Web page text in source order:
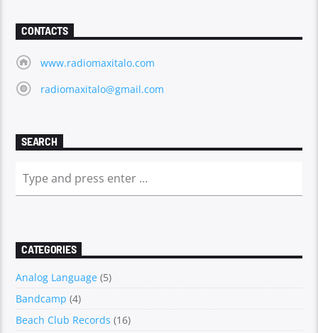
CONTACTS
www.radiomaxitalo.com
radiomaxitalo@gmail.com
SEARCH
CATEGORIES
Analog Language (5)
Bandcamp (4)
Beach Club Records (16)